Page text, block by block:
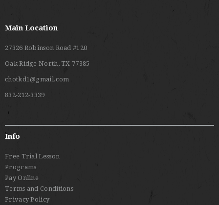
Main Location
27326 Robinson Road #120
Oak Ridge North, TX 77385
chotkd1@gmail.com
832-212-3339
Info
Free Trial Lesson
Programs
Pay Online
Terms and Conditions
Privacy Policy